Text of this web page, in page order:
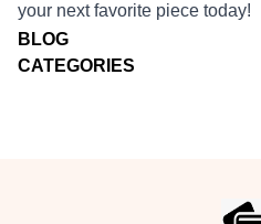
BLOG
CATEGORIES
your next favorite piece today!